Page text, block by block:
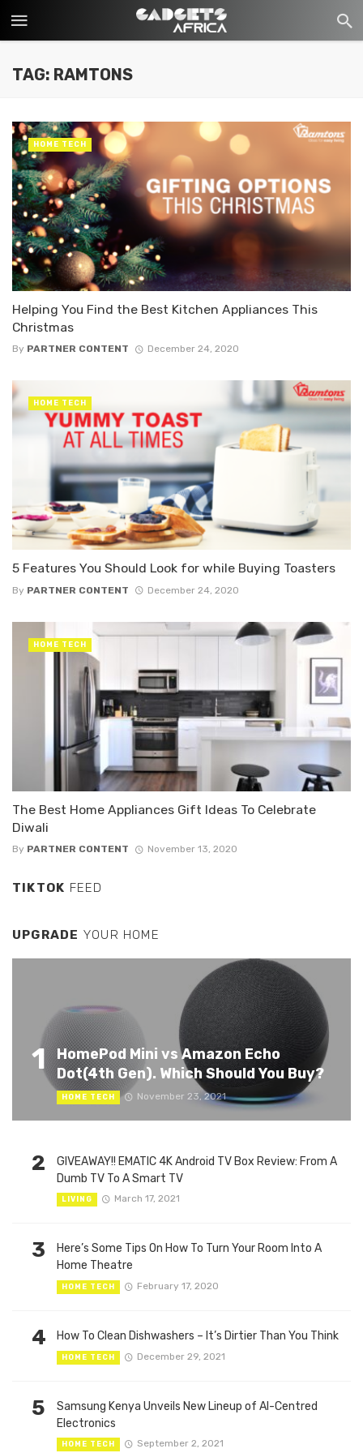
TAG: RAMTONS
Helping You Find the Best Kitchen Appliances This
Christmas
By PARTNER CONTENT December 24, 2020
HOME TECH
5 Features You Should Look for while Buying Toasters
By PARTNER CONTENT December 24, 2020
HOME TECH
The Best Home Appliances Gift Ideas To Celebrate
Diwali
By PARTNER CONTENT November 13, 2020
HOME TECH
TIKTOK FEED
UPGRADE YOUR HOME
1
HomePod Mini vs Amazon Echo
Dot(4th Gen). Which Should You Buy?
HOME TECH November 23, 2021
2
GIVEAWAY!! EMATIC 4K Android TV Box Review: From A
Dumb TV To A Smart TV
LIVING March 17, 2021
3
Here’s Some Tips On How To Turn Your Room Into A
Home Theatre
HOME TECH February 17, 2020
4 How To Clean Dishwashers – It’s Dirtier Than You Think
HOME TECH December 29, 2021
5
Samsung Kenya Unveils New Lineup of AI-Centred
Electronics
HOME TECH September 2, 2021